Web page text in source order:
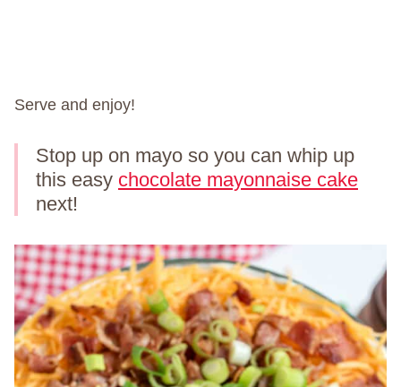
Serve and enjoy!
Stop up on mayo so you can whip up
this easy chocolate mayonnaise cake
next!